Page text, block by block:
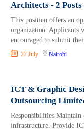
Architects - 2
This position offers an
organization. Applicants
encouraged to submit
27 July Nairobi
ICT & Graphic
Outsourcing
Responsibilities Maintain
infrastructure. Provide